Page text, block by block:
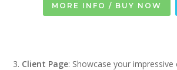
MORE INFO / BUY NOW
3. Client Page: Showcase your